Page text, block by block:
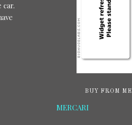
BUY FROM ME
MERCARI